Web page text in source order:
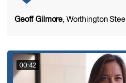
Geoff Gilmore, Worthington Steel
00:42